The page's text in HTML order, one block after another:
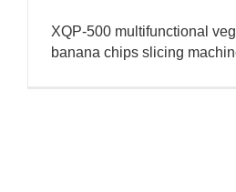
XQP-500 multifunctional
banana chips slicing